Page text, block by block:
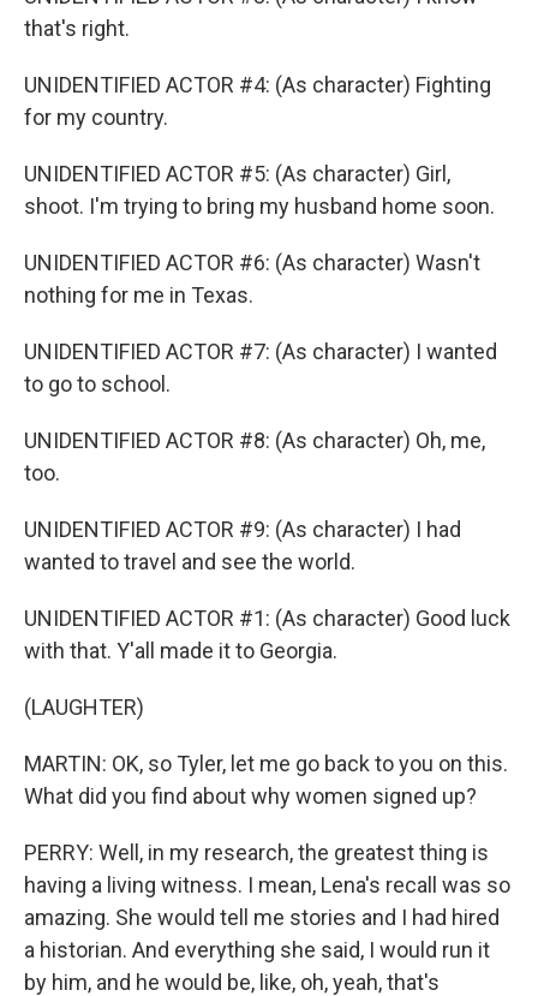
that's right.
UNIDENTIFIED ACTOR #4: (As character) Fighting
for my country.
UNIDENTIFIED ACTOR #5: (As character) Girl,
shoot. I'm trying to bring my husband home soon.
UNIDENTIFIED ACTOR #6: (As character) Wasn't
nothing for me in Texas.
UNIDENTIFIED ACTOR #7: (As character) I wanted
to go to school.
UNIDENTIFIED ACTOR #8: (As character) Oh, me,
too.
UNIDENTIFIED ACTOR #9: (As character) I had
wanted to travel and see the world.
UNIDENTIFIED ACTOR #1: (As character) Good luck
with that. Y'all made it to Georgia.
(LAUGHTER)
MARTIN: OK, so Tyler, let me go back to you on this.
What did you find about why women signed up?
PERRY: Well, in my research, the greatest thing is
having a living witness. I mean, Lena's recall was so
amazing. She would tell me stories and I had hired
a historian. And everything she said, I would run it
by him, and he would be, like, oh, yeah, that's